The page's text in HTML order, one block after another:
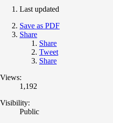
Last updated
Save as PDF
Share
Share
Tweet
Share
Views:
1,192
Visibility:
Public